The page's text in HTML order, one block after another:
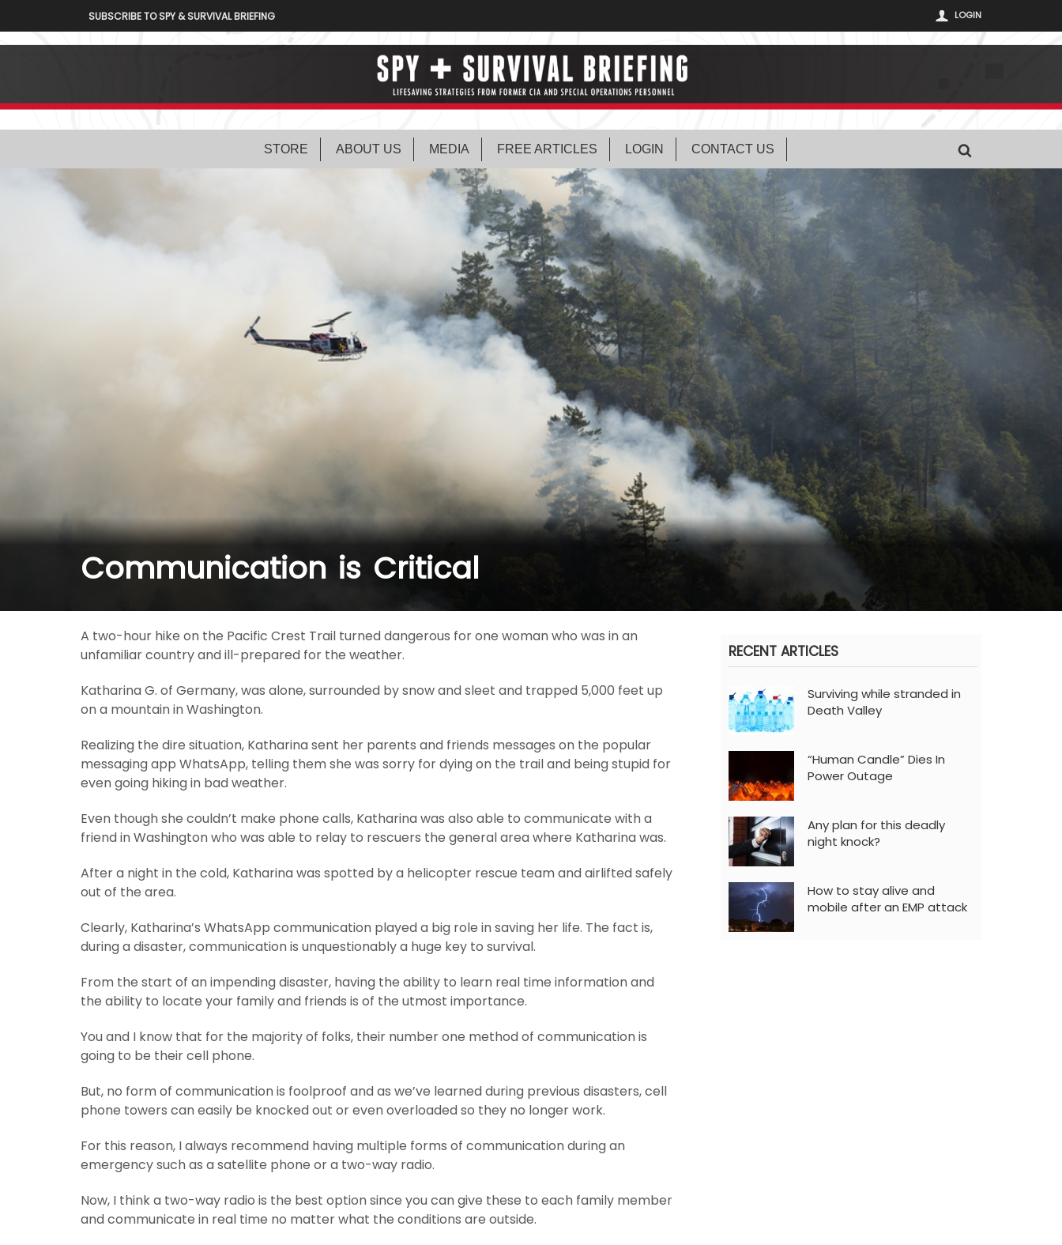
LOGIN
SUBSCRIBE TO SPY & SURVIVAL BRIEFING
STORE ABOUT US MEDIA FREE ARTICLES LOGIN CONTACT US
Communication is Critical
A two-hour hike on the Pacific Crest Trail turned dangerous for one woman who was in an
unfamiliar country and ill-prepared for the weather.
Katharina G. of Germany, was alone, surrounded by snow and sleet and trapped 5,000 feet up
on a mountain in Washington.
Realizing the dire situation, Katharina sent her parents and friends messages on the popular
messaging app WhatsApp, telling them she was sorry for dying on the trail and being stupid for
even going hiking in bad weather.
Even though she couldn’t make phone calls, Katharina was also able to communicate with a
friend in Washington who was able to relay to rescuers the general area where Katharina was.
After a night in the cold, Katharina was spotted by a helicopter rescue team and airlifted safely
out of the area.
Clearly, Katharina’s WhatsApp communication played a big role in saving her life. The fact is,
during a disaster, communication is unquestionably a huge key to survival.
From the start of an impending disaster, having the ability to learn real time information and
the ability to locate your family and friends is of the utmost importance.
You and I know that for the majority of folks, their number one method of communication is
going to be their cell phone.
But, no form of communication is foolproof and as we’ve learned during previous disasters, cell
phone towers can easily be knocked out or even overloaded so they no longer work.
For this reason, I always recommend having multiple forms of communication during an
emergency such as a satellite phone or a two-way radio.
Now, I think a two-way radio is the best option since you can give these to each family member
and communicate in real time no matter what the conditions are outside.
RECENT ARTICLES
Surviving while stranded in
Death Valley
“Human Candle” Dies In
Power Outage
Any plan for this deadly
night knock?
How to stay alive and
mobile after an EMP attack